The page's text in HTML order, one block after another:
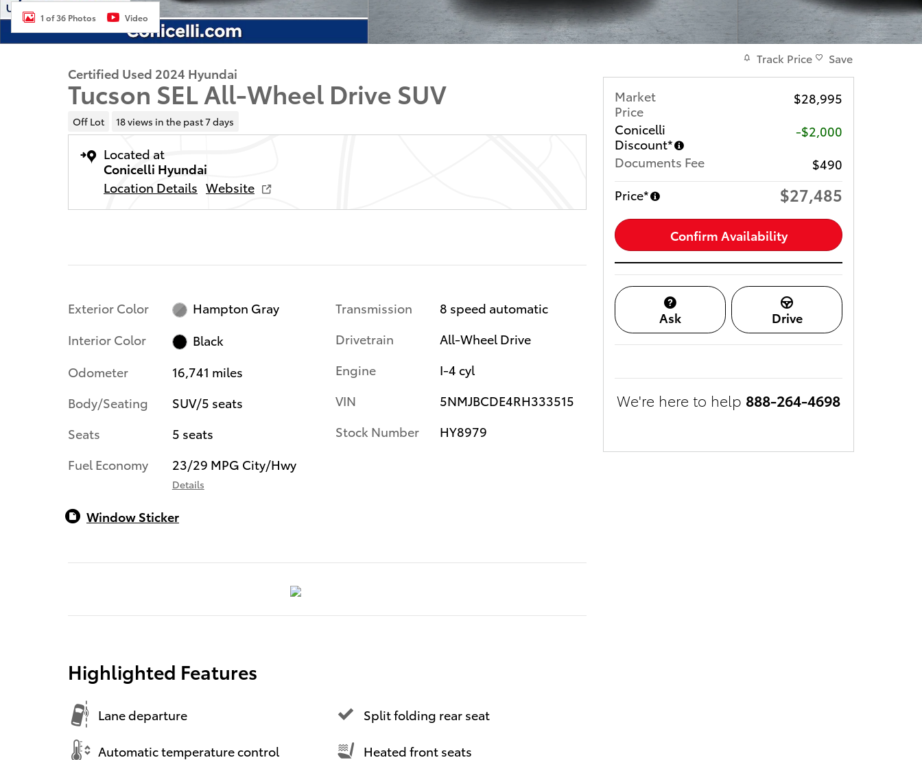
1 of 36 Photos Video
Certified Used 2024 Hyundai
Tucson SEL All-Wheel Drive SUV
Off Lot 18 views in the past 7 days
Located at
Conicelli Hyundai
Location Details Website
Exterior Color
Hampton Gray
Interior Color
Black
Odometer
16,741 miles
Body/Seating
SUV/5 seats
Seats
5 seats
Fuel Economy
23/29 MPG City/Hwy
Details
Transmission
8 speed automatic
Drivetrain
All-Wheel Drive
Engine
I-4 cyl
VIN
5NMJBCDE4RH333515
Stock Number
HY8979
Window Sticker
Highlighted Features
Lane departure
Automatic temperature control
Split folding rear seat
Heated front seats
Track Price Save
Market
Price
$28,995
Conicelli
Discount*
-$2,000
Documents Fee
$490
Price*
$27,485
Confirm Availability
Ask Drive
We're here to help 888-264-4698